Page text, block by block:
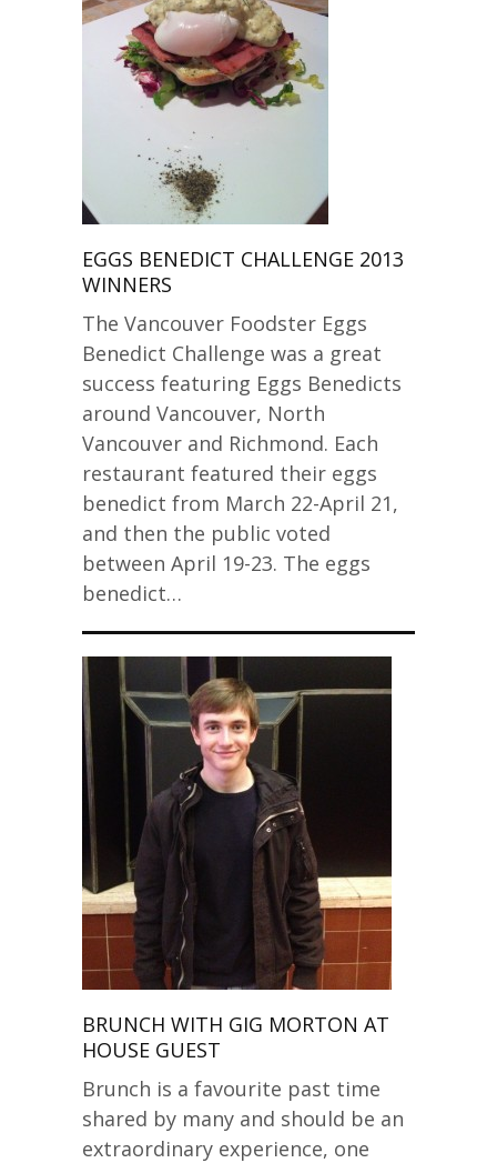
EGGS BENEDICT CHALLENGE 2013
WINNERS
The Vancouver Foodster Eggs
Benedict Challenge was a great
success featuring Eggs Benedicts
around Vancouver, North
Vancouver and Richmond. Each
restaurant featured their eggs
benedict from March 22-April 21,
and then the public voted
between April 19-23. The eggs
benedict…
BRUNCH WITH GIG MORTON AT
HOUSE GUEST
Brunch is a favourite past time
shared by many and should be an
extraordinary experience, one